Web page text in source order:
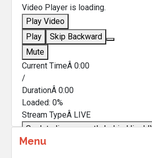
Video Player is loading.
Play Video
Play
Skip Backward
Mute
Current TimeÂ0:00
/
DurationÂ0:00
Loaded:0%
Stream TypeÂ LIVE
Seek to live, currently behind live
Remaining TimeÂ
Menu